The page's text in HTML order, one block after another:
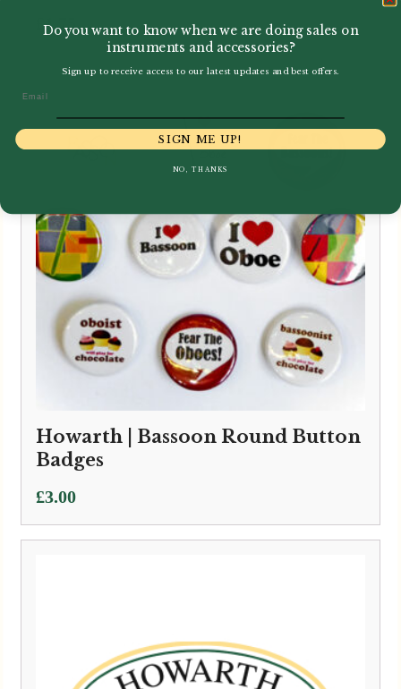
£1.75
Howarth | Bassoon Round Button
Badges
£3.00
Do you want to know when we are doing sales on
instruments and accessories?
Sign up to receive access to our latest updates and best offers.
SIGN ME UP!
NO, THANKS